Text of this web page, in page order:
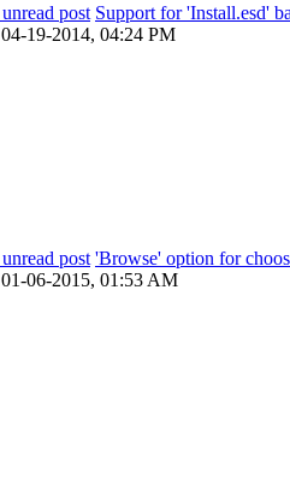
Support for 'Install.esd'
04-19-2014, 04:24 PM
'Browse' option for
01-06-2015, 01:53 AM